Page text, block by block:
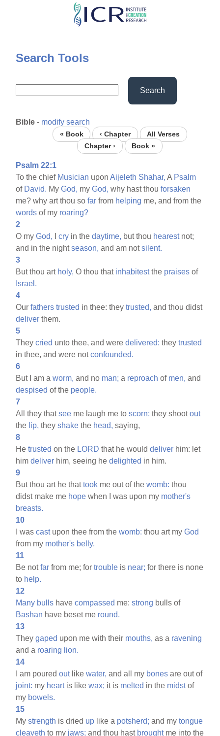
Skip
content
Search Tools
Search
Bible - modify search
« Book ‹ Chapter
All Verses
Chapter ›
Book »
Psalm 22:1
To the chief Musician uponAijeleth Shahar, A Psalm
of David. MyGod, myGod, why hast thouforsaken
me? why art thou sofar from helping me, and from the
words of my roaring?
2
O myGod, Icry in thedaytime, but thou hearestnot;
and in the nightseason, and am notsilent.
3
But thou art holy, O thou that inhabitestthe praises of
Israel.
4
Ourfathers trusted in thee: theytrusted, and thou didst
deliver them.
5
Theycried unto thee, and weredelivered: theytrusted
in thee, and were notconfounded.
6
But I am aworm, and no man; a reproach of men, and
despised of the people.
7
All they thatsee me laugh me toscorn: they shootout
the lip, theyshake the head, saying,
8
Hetrusted on the LORD that he woulddeliver him: let
himdeliver him, seeing hedelighted in him.
9
But thou art he thattook me out of thewomb: thou
didst make me hope when I was upon my mother's
breasts.
10
I wascastupon thee from thewomb: thou art myGod
from my mother's belly.
11
Be notfar from me; fortrouble is near; for there is none
to help.
12
Many bulls havecompassed me:strong bulls of
Bashan have beset me round.
13
Theygaped upon me with their mouths, as a ravening
and a roaring lion.
14
I am pouredoutlikewater, and all my bones are out of
joint: my heartis likewax; it is melted in the midstof
my bowels.
15
Mystrength is dried up like a potsherd; and mytongue
cleaveth to my jaws; and thou hast broughtme into the